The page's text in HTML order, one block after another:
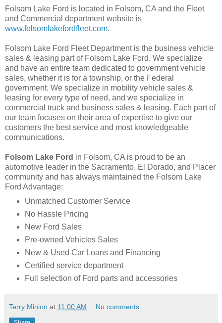
Folsom Lake Ford is located in Folsom, CA and the Fleet
and Commercial department website is
www.folsomlakefordfleet.com.
Folsom Lake Ford Fleet Department is the business vehicle
sales & leasing part of Folsom Lake Ford. We specialize
and have an entire team dedicated to government vehicle
sales, whether it is for a township, or the Federal
government. We specialize in mobility vehicle sales &
leasing for every type of need, and we specialize in
commercial truck and business sales & leasing. Each part of
our team focuses on their area of expertise to give our
customers the best service and most knowledgeable
communications.
Folsom Lake Ford in Folsom, CA is proud to be an
automotive leader in the Sacramento, El Dorado, and Placer
community and has always maintained the Folsom Lake
Ford Advantage:
Unmatched Customer Service
No Hassle Pricing
New Ford Sales
Pre-owned Vehicles Sales
New & Used Car Loans and Financing
Certified service department
Full selection of Ford parts and accessories
Terry Minion at 11:00 AM No comments: